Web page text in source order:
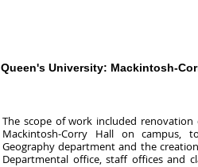
Queen's University: Mackintosh-
The scope of work included
Mackintosh-Corry Hall on
Geography department and the
Departmental office, staff offices and